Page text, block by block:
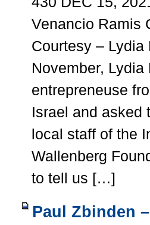
Venancio Ramis
Courtesy – Lydia
November,
entrepreneuse
Israel and asked
local staff of the
Wallenberg
to tell us […]
Paul Zbinden